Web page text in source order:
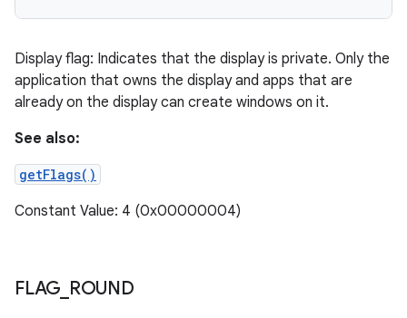
Display flag: Indicates that the display is private. Only the
application that owns the display and apps that are
already on the display can create windows on it.
See also:
getFlags()
Constant Value: 4 (0x00000004)
FLAG ROUND